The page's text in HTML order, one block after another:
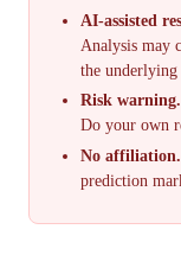
AI-assisted
Analysis may
the underlying
Risk warning.
Do your own
No affiliation.
prediction